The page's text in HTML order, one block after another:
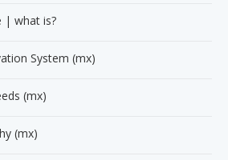
| what is?
System (mx)
(mx)
(mx)